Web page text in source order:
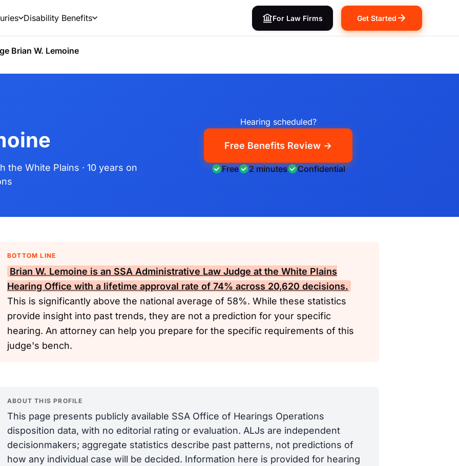
Disability Benefits For Law Firms Get Started
Brian W. Lemoine
the White Plains · 10 years on
Hearing scheduled?
Free Benefits Review →
Free 2 minutes Confidential
BOTTOM LINE
Brian W. Lemoine is an SSA Administrative Law Judge at the White Plains
Hearing Office with a lifetime approval rate of 74% across 20,620 decisions.
This is significantly above the national average of 58%. While these statistics
provide insight into past trends, they are not a prediction for your specific
hearing. An attorney can help you prepare for the specific requirements of this
judge's bench.
ABOUT THIS PROFILE
This page presents publicly available SSA Office of Hearings Operations
disposition data, with no editorial rating or evaluation. ALJs are independent
decisionmakers; aggregate statistics describe past patterns, not predictions of
how any individual case will be decided. Information here is provided for hearing